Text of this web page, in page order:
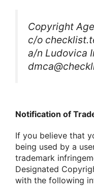
Copyright
c/o
a/n Ludovica
Notification of
If you believe that
being used by a
trademark
Designated
with the following